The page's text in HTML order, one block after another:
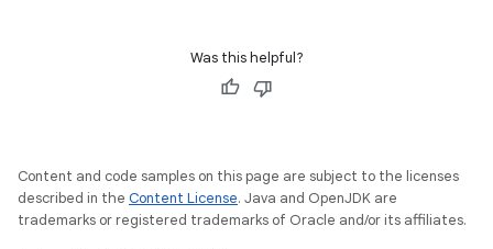
Was this helpful?
Content and code samples on this page are subject to the licenses
described in the Content License. Java and OpenJDK are
trademarks or registered trademarks of Oracle and/or its affiliates.